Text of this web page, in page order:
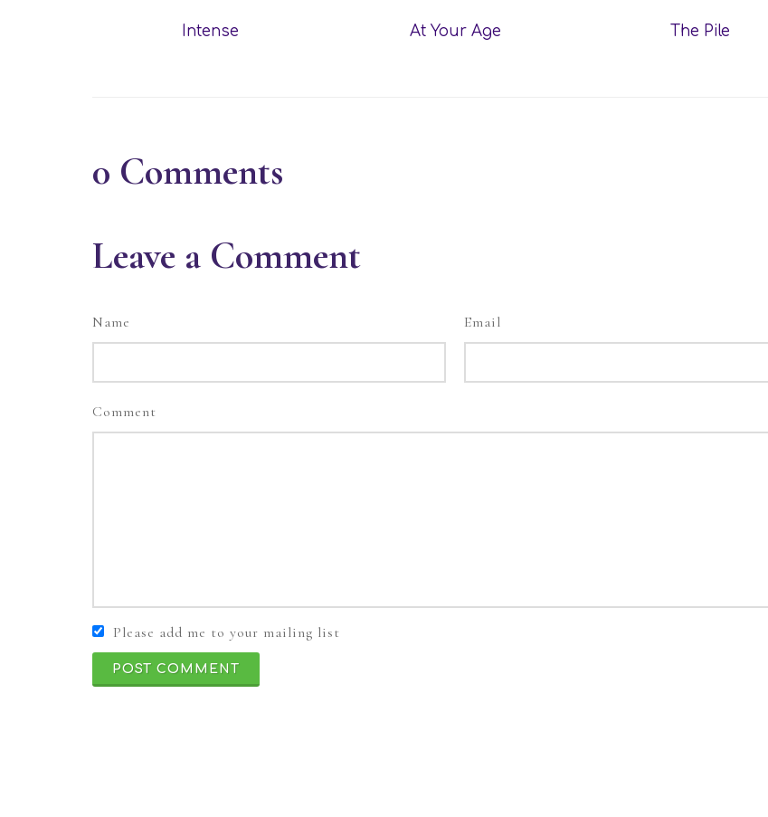
Intense At Your Age The Pile
0 Comments
Leave a Comment
Name Email
Comment
Please add me to your mailing list
POST COMMENT